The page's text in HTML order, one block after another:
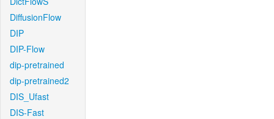
DiffusionFlow
DIP
DIP-Flow
dip-pretrained
dip-pretrained2
DIS_Ufast
DIS-Fast